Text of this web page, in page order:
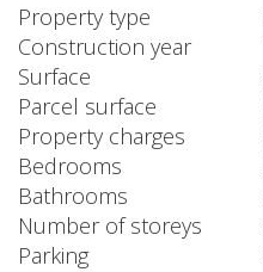
Property type
Construction year
Surface
Parcel surface
Property charges
Bedrooms
Bathrooms
Number of storeys
Parking